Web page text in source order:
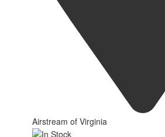
Airstream of Virginia